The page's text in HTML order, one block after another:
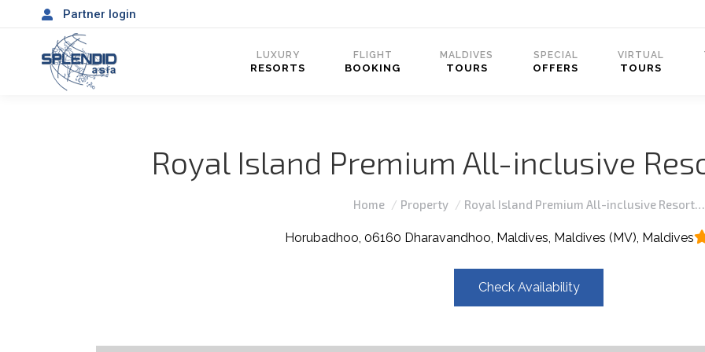
Partner login
LUXURY
RESORTS
FLIGHT
BOOKING
MALDIVES
TOURS
SPECIAL
OFFERS
VIRTUAL
TOURS
Royal Island Premium All-inclusive
You are here:
Home Property Royal Island Premium All-inclusive Resort…
Horubadhoo, 06160 Dharavandhoo, Maldives, Maldives (MV), Maldives
Check Availability